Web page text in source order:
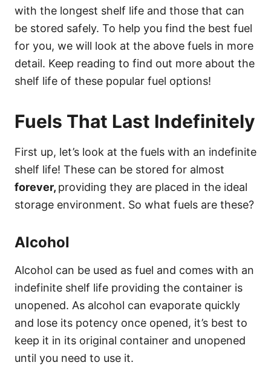
with the longest shelf life and those that can
be stored safely. To help you find the best fuel
for you, we will look at the above fuels in more
detail. Keep reading to find out more about the
shelf life of these popular fuel options!
Fuels That Last Indefinitely
First up, let’s look at the fuels with an indefinite
shelf life! These can be stored for almost
forever, providing they are placed in the ideal
storage environment. So what fuels are these?
Alcohol
Alcohol can be used as fuel and comes with an
indefinite shelf life providing the container is
unopened. As alcohol can evaporate quickly
and lose its potency once opened, it’s best to
keep it in its original container and unopened
until you need to use it.